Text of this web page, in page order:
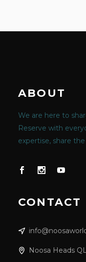
ABOUT
We are here to
Reserve with
expertise, share
CONTACT
Noosa Heads